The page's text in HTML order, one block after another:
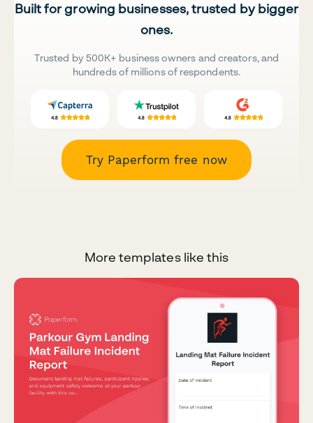
Built for growing businesses, trusted by bigger
ones.
Trusted by 500K+ business owners and creators, and
hundreds of millions of respondents.
Try Paperform free now
More templates like this